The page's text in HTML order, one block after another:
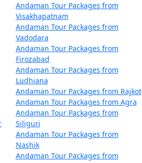
from Sainthia
from Sainthia
from Sainthia
from Sainthia
from Sainthia
from Sainthia
from Sainthia
from Sainthia
Andaman Tour Packages from
Visakhapatnam
Andaman Tour Packages from
Vadodara
Andaman Tour Packages from
Firozabad
Andaman Tour Packages from
Ludhiana
Andaman Tour Packages from Rajkot
Andaman Tour Packages from Agra
Andaman Tour Packages from
Siliguri
Andaman Tour Packages from
Nashik
Andaman Tour Packages from